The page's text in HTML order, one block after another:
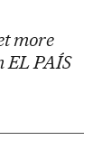
more
EL PAÍS